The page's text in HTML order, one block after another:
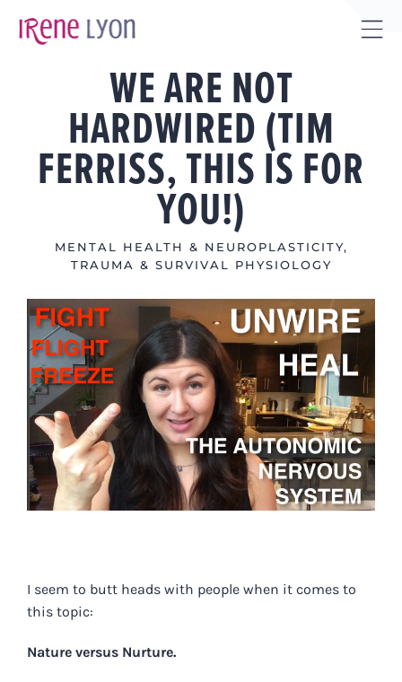
WE ARE NOT
HARDWIRED (TIM
FERRISS, THIS IS FOR
YOU!)
MENTAL HEALTH & NEUROPLASTICITY,
TRAUMA & SURVIVAL PHYSIOLOGY
View
Larger
Image
I seem to butt heads with people when it comes to
this topic:
Nature versus Nurture.